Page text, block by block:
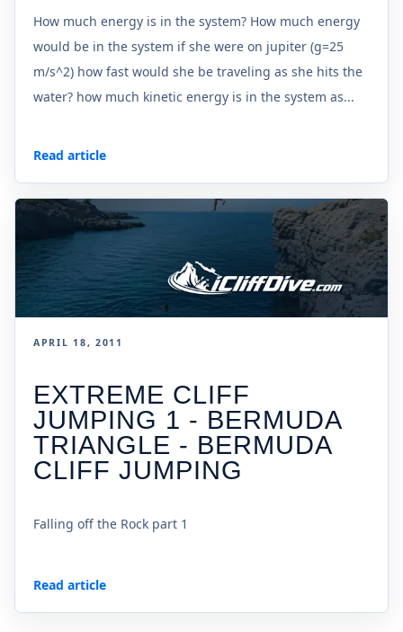
How much energy is in the system? How much energy
would be in the system if she were on jupiter (g=25
m/s^2) how fast would she be traveling as she hits the
water? how much kinetic energy is in the system as...
Read article
APRIL 18, 2011
EXTREME CLIFF
JUMPING 1 - BERMUDA
TRIANGLE - BERMUDA
CLIFF JUMPING
Falling off the Rock part 1
Read article